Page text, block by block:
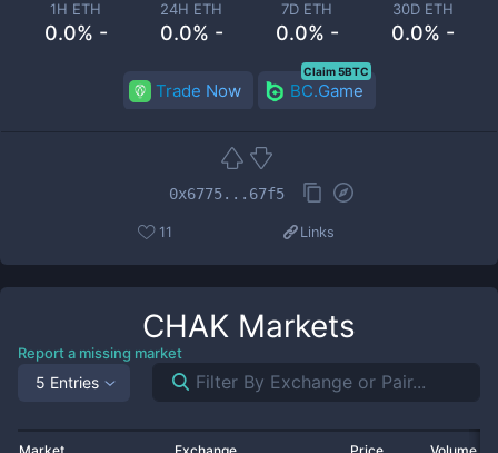
1H ETH
0.0% -
24H ETH
0.0% -
7D ETH
0.0% -
30D ETH
0.0% -
Trade Now BC.Game
Claim 5BTC
0x6775...67f5
11 Links
CHAK Markets
Report a missing market
5 Entries